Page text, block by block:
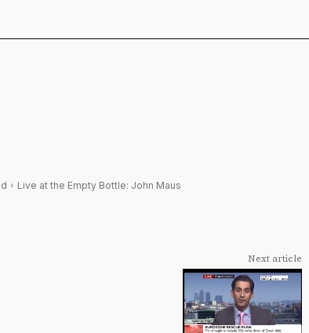
Live at the Empty Bottle: John Maus
Next article